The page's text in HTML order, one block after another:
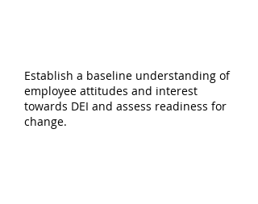
Establish a baseline understanding of
employee attitudes and interest
towards DEI and assess readiness for
change.